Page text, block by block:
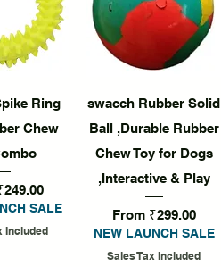
ViewRing
Chew
SALE
Included
Quick View
swacch Rubber Solid
Ball ,Durable Rubber
Chew Toy for Dogs
,Interactive & Play
From ₹299.00
Sale Price
NEW LAUNCH SALE
Sales Tax Included